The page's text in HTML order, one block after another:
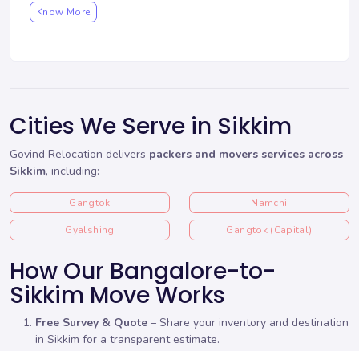
Know More
Cities We Serve in Sikkim
Govind Relocation delivers packers and movers services across
Sikkim, including:
Gangtok Namchi
Gyalshing Gangtok (Capital)
How Our Bangalore-to-
Sikkim Move Works
Free Survey & Quote – Share your inventory and destination
in Sikkim for a transparent estimate.